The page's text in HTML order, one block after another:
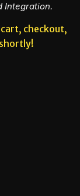
Integration.
checkout,